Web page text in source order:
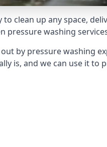
to clean up any space,
washing
by pressure washing
is, and we can use it to